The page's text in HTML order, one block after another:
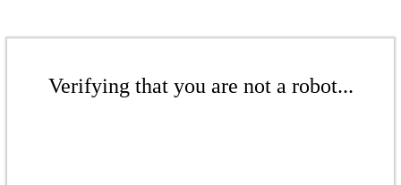
Verifying that you are not a robot...